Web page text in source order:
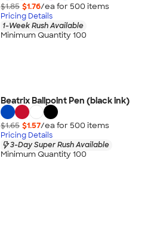
$1.85 $1.76/ea for 500 items
Pricing Details
1-Week Rush Available
Minimum Quantity 100
Beatrix Ballpoint Pen (black ink)
$1.65 $1.57/ea for 500 items
Pricing Details
3-Day Super Rush Available
Minimum Quantity 100